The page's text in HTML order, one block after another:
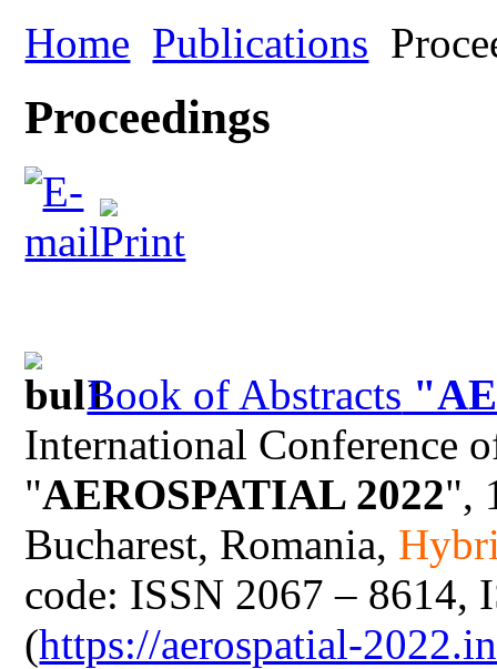
Home Publications
Proceedings
Book of Abstracts
International Conference
"AEROSPATIAL 2022",
Bucharest, Romania,
code: ISSN 2067 – 8614,
(https://aerospatial-